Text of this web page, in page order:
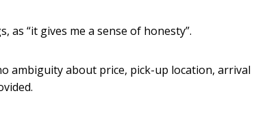
“it gives me a sense of honesty”.
ambiguity about price, pick-up location, arrival